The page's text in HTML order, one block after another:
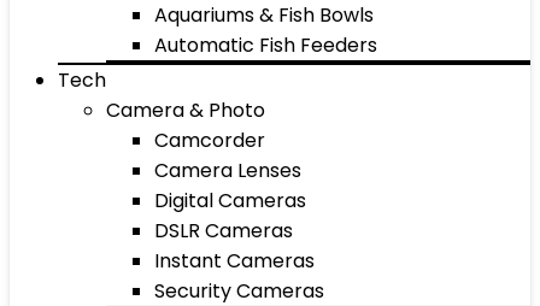
Aquariums & Fish Bowls
Automatic Fish Feeders
Tech
Camera & Photo
Camcorder
Camera Lenses
Digital Cameras
DSLR Cameras
Instant Cameras
Security Cameras